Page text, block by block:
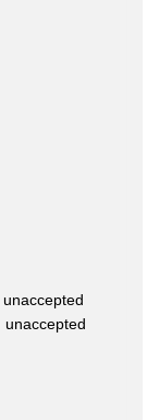
unaccepted
unaccepted